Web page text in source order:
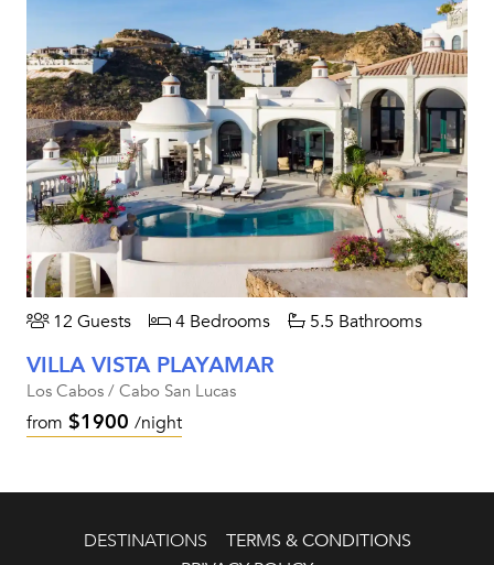
12 Guests 4 Bedrooms 5.5 Bathrooms
VILLA VISTA PLAYAMAR
Los Cabos / Cabo San Lucas
from $1900 /night
DESTINATIONS
TERMS & CONDITIONS